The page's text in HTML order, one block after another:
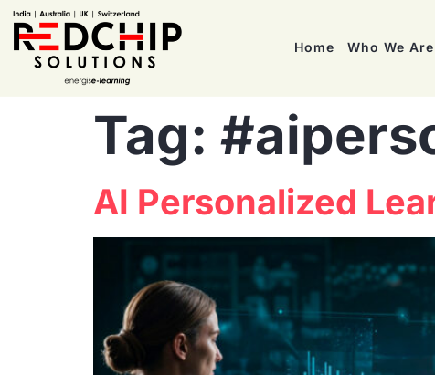
Home Who We Are
Tag:
AI Personalized